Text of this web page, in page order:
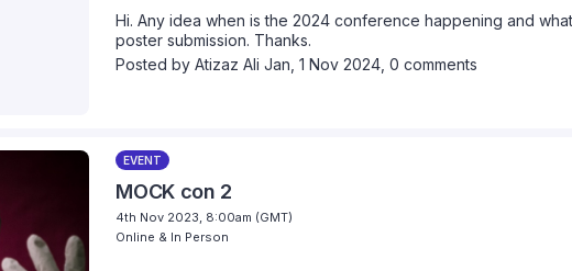
Hi. Any idea when is the 2024 conference happening and
poster submission. Thanks.
Posted byAtizaz Ali Jan ,1 Nov 2024,0 comments
EVENT
MOCK con 2
4th Nov 2023, 8:00am (GMT)
Online & In Person